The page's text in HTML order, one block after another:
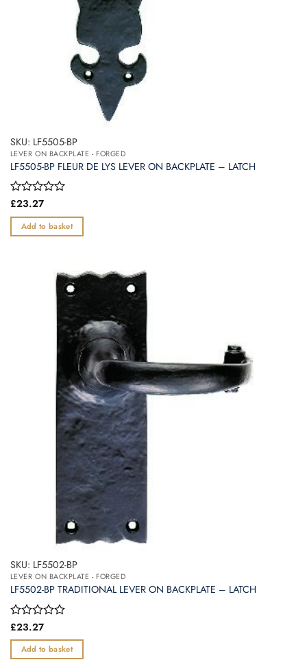
SKU: LF5505-BP
LEVER ON BACKPLATE - FORGED
LF5505-BP FLEUR DE LYS LEVER ON BACKPLATE – LATCH
Rated
out
of
£23.27
Add to basket
SKU: LF5502-BP
LEVER ON BACKPLATE - FORGED
LF5502-BP TRADITIONAL LEVER ON BACKPLATE – LATCH
Rated
out
of
£23.27
Add to basket